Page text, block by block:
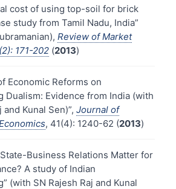
cost of using top-soil for brick
study from Tamil Nadu, India”
Review of Market
171-202 (2013)
Economic Reforms on
Dualism: Evidence from India (with
and Kunal Sen)”, Journal of
, 41(4): 1240-62 (2013)
Business Relations Matter for
A study of Indian
(with SN Rajesh Raj and Kunal